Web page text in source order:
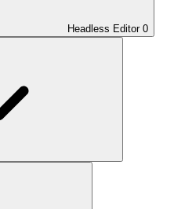
Headless Editor 0